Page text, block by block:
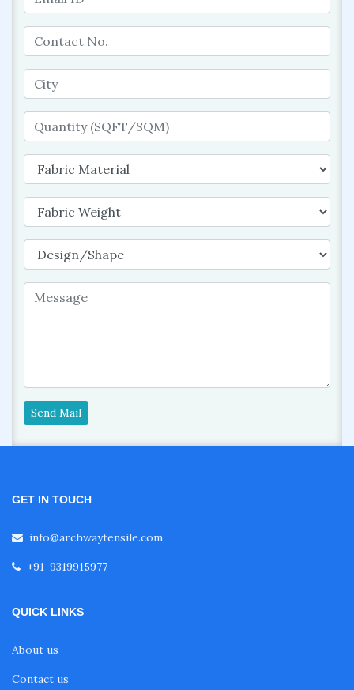
Send Mail
GET IN TOUCH
info@archwaytensile.com
+91-9319915977
QUICK LINKS
About us
Contact us